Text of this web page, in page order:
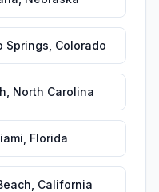
Springs Colorado
North Carolina
Florida
California